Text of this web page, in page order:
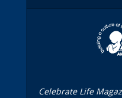
Celebrate Life